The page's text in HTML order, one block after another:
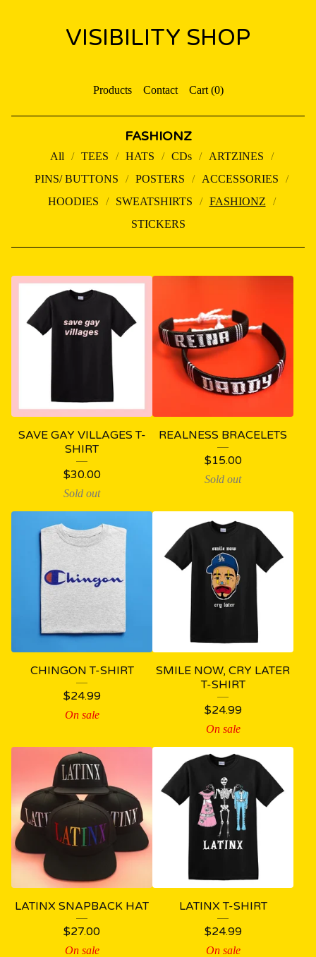
VISIBILITY SHOP
Products Contact Cart (0)
FASHIONZ
All TEES HATS CDs
ARTZINES
PINS/ BUTTONS
POSTERS
ACCESSORIES
HOODIES
SWEATSHIRTS
FASHIONZ
STICKERS
SAVE GAY VILLAGES T-
SHIRT
$30.00
Sold out
REALNESS BRACELETS
$15.00
Sold out
CHINGON T-SHIRT
$24.99
On sale
SMILE NOW, CRY LATER
T-SHIRT
$24.99
On sale
LATINX SNAPBACK HAT
$27.00
On sale
LATINX T-SHIRT
$24.99
On sale